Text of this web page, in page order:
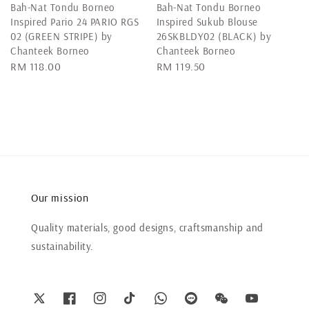
Bah-Nat Tondu Borneo
Inspired Pario 24 PARIO RGS
02 (GREEN STRIPE) by
Chanteek Borneo
Regular
RM 118.00
Bah-Nat Tondu Borneo
Inspired Sukub Blouse
26SKBLDY02 (BLACK) by
Chanteek Borneo
Regular
RM 119.50
Our mission
Quality materials, good designs, craftsmanship and
sustainability.